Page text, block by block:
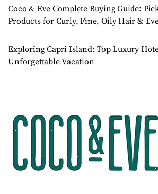
Coco & Eve Complete Buying Guide:
Products for Curly, Fine, Oily Hair &
Exploring Capri Island: Top Luxury
Unforgettable Vacation